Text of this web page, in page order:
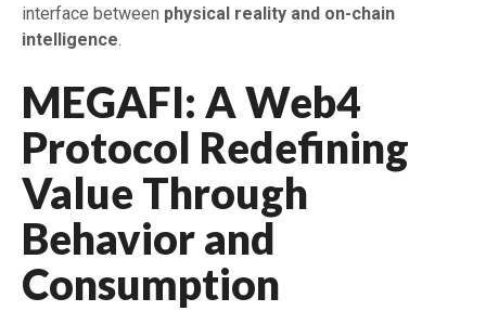
interface between physical reality and on-chain
intelligence.
MEGAFI: A Web4
Protocol Redefining
Value Through
Behavior and
Consumption